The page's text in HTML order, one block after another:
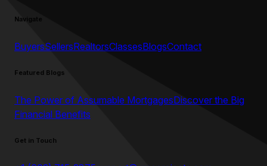
Navigate
BuyersSellersRealtorsClassesBlogsContact
Featured Blogs
The Power of Assumable MortgagesDiscover the Big
Financial Benefits
Get in Touch